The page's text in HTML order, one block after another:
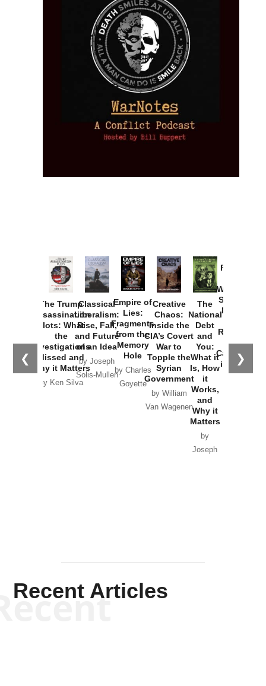
❮ ❯
The Trump
Assassination
Plots: What
the
Investigations
Missed and
Why it Matters
by Ken Silva
Classical
Liberalism:
Rise, Fall,
and Future
of an Idea
by Joseph
Solis-Mullen
Empire of
Lies:
Fragments
from the
Memory
Hole
by Charles
Goyette
Creative
Chaos:
Inside the
CIA’s Covert
War to
Topple the
Syrian
Government
by William
Van Wagenen
The
National
Debt
and
You:
What it
Is, How
it
Works,
and
Why it
Matters
by
Joseph
Provoked:
Washington
Started the
New Cold
Russia and
the
Catastrophe
in Ukraine
Recent Articles